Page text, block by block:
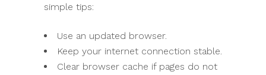
simple tips:
Use an updated browser.
Keep your internet connection stable.
Clear browser cache if pages do not